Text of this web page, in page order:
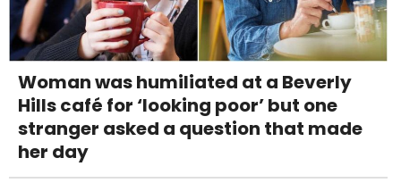
Woman was humiliated at a Beverly
Hills café for ‘looking poor’ but one
stranger asked a question that made
her day